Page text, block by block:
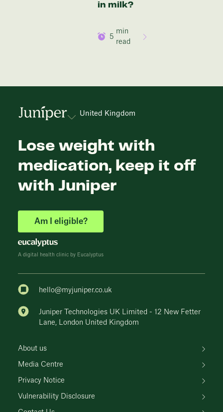
in milk?
5
min
read
United Kingdom
Lose weight with
medication, keep it off
with Juniper
Am I eligible?
A digital health clinic by Eucalyptus
hello@myjuniper.co.uk
Juniper Technologies UK Limited - 12 New Fetter
Lane, London United Kingdom
About us
Media Centre
Privacy Notice
Vulnerability Disclosure